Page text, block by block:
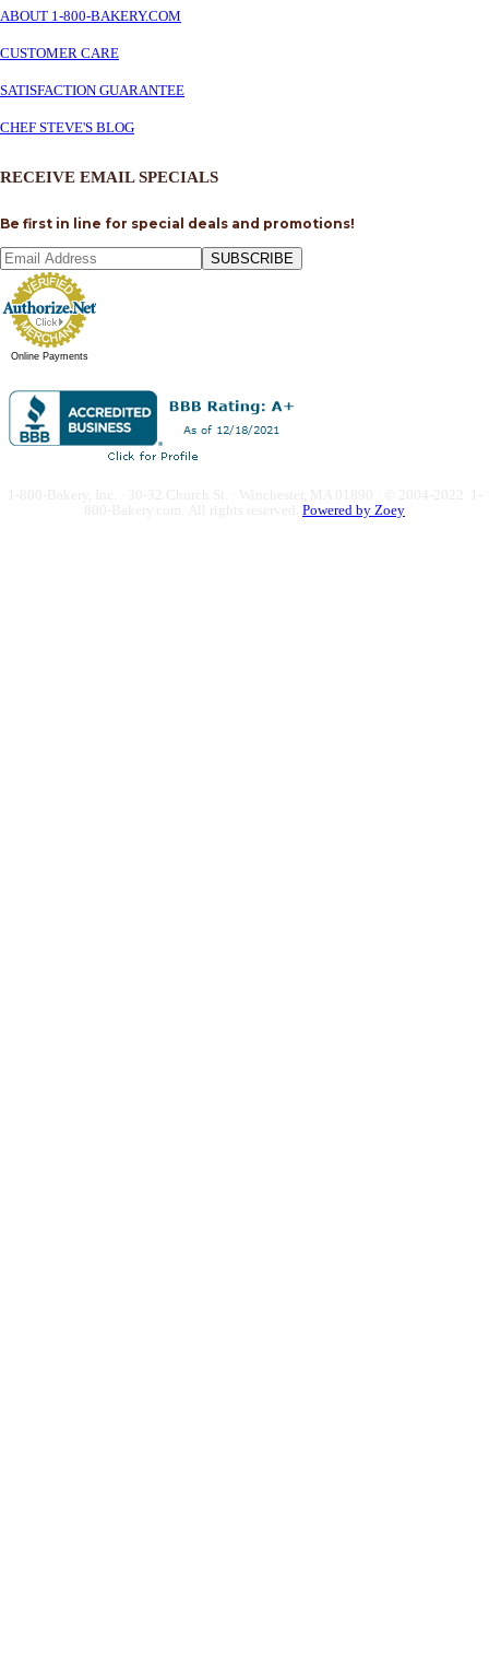
ABOUT 1-800-BAKERY.COM
CUSTOMER CARE
SATISFACTION GUARANTEE
CHEF STEVE'S BLOG
RECEIVE EMAIL SPECIALS
Be first in line for special deals and promotions!
SUBSCRIBE
Online Payments
Powered by Zoey